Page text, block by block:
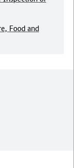
Food and